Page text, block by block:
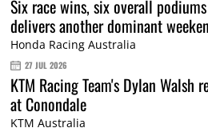
Six race wins, six overall
delivers another dominant
Honda Racing Australia
27 JUL 2026
KTM Racing Team's Dylan Walsh
at Conondale
KTM Australia